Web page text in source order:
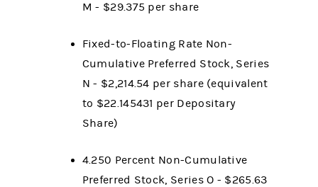
M - $29.375 per share
Fixed-to-Floating Rate Non-
Cumulative Preferred Stock, Series
N - $2,214.54 per share (equivalent
to $22.145431 per Depositary
Share)
4.250 Percent Non-Cumulative
Preferred Stock, Series O - $265.63